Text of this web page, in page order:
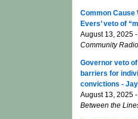
Common Cause
Evers’ veto of
August 13, 2025
Community Radio
Governor veto
barriers for
convictions -
August 13, 2025
Between the